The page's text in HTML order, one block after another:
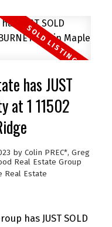
has JUST
at 1 11502
by Colin PREC*, Greg
Real Estate Group
Real Estate
has JUST SOLD